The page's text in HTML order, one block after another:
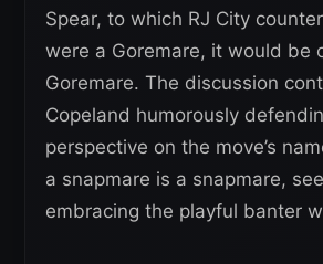
Spear, to which RJ City
were a Goremare, it would be
Goremare. The discussion
Copeland humorously
perspective on the move’s
a snapmare is a snapmare,
embracing the playful banter